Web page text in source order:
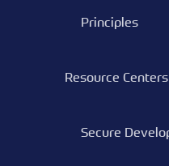
Principles
Resource Centers
Secure